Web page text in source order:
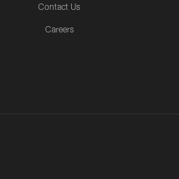
Contact Us
Careers